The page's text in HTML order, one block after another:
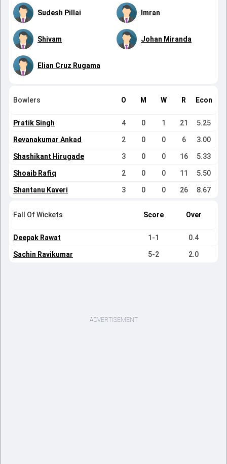
Sudesh Pillai Imran
Shivam Johan Miranda
Elian Cruz Rugama
Bowlers O M W R Econ
Pratik Singh 4 0 1 21 5.25
Revanakumar Ankad 2 0 0 6 3.00
Shashikant Hirugade 3 0 0 16 5.33
Shoaib Rafiq 2 0 0 11 5.50
Shantanu Kaveri 3 0 0 26 8.67
Fall Of Wickets Score Over
Deepak Rawat 1-1 0.4
Sachin Ravikumar 5-2 2.0
ADVERTISEMENT